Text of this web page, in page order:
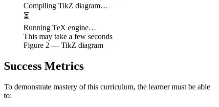
Compiling TikZ diagram…
⏳
Running TeX engine…
This may take a few seconds
Figure 2 — TikZ diagram
Success Metrics
To demonstrate mastery of this curriculum, the learner must be able
to: